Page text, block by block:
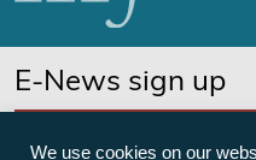
E-News sign up
We use cookies on our